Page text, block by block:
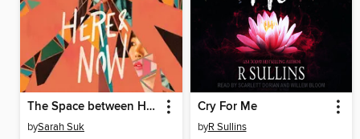
The Space between Here & Now
bySarah Suk
Cry For Me
byR Sullins